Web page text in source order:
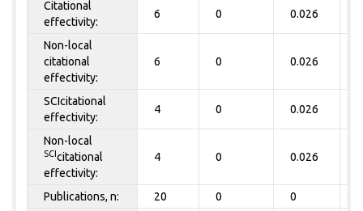
Citational
effectivity:
6 0 0.026
Non-local
citational
effectivity:
6 0 0.026
SCIcitational
effectivity:
4 0 0.026
Non-local
SCIcitational
effectivity:
4 0 0.026
Publications, n: 20 0 0